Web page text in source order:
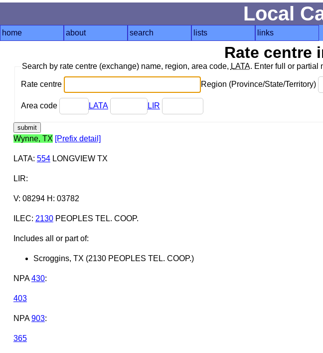
Local
home about search lists links
Rate centre
Search by rate centre (exchange) name, region, area code, LATA. Enter full or partial
Rate centre Region (Province/State/Territory)
Area code LATA LIR
Wynne, TX [Prefix detail]
LATA: 554LONGVIEW TX
LIR:
V: 08294 H: 03782
ILEC: 2130PEOPLES TEL. COOP.
Includes all or part of:
Scroggins, TX (2130 PEOPLES TEL. COOP.)
NPA 430:
403
NPA 903:
365